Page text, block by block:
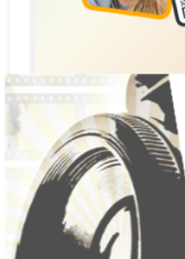
THE DEAD